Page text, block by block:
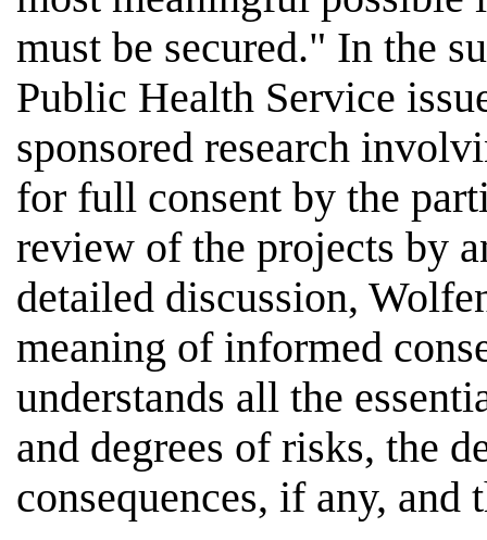
must be secured." In the
Public Health Service
sponsored research
for full consent by the
review of the projects by
detailed discussion,
meaning of informed
understands all the
and degrees of risks, the
consequences, if any, and